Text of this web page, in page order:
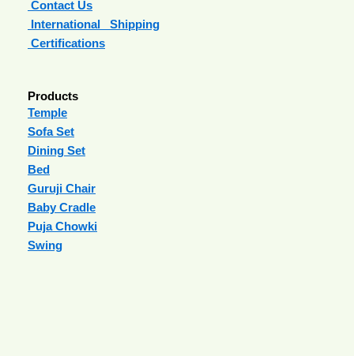
Contact Us
International Shipping
Certifications
Products
Temple
Sofa Set
Dining Set
Bed
Guruji Chair
Baby Cradle
Puja Chowki
Swing